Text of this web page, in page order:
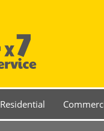
Residential